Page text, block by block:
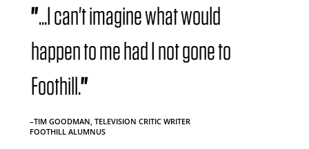
"...I can't imagine what would
happen to me had I not gone to
Foothill."
–TIM GOODMAN, TELEVISION CRITIC WRITER
FOOTHILL ALUMNUS